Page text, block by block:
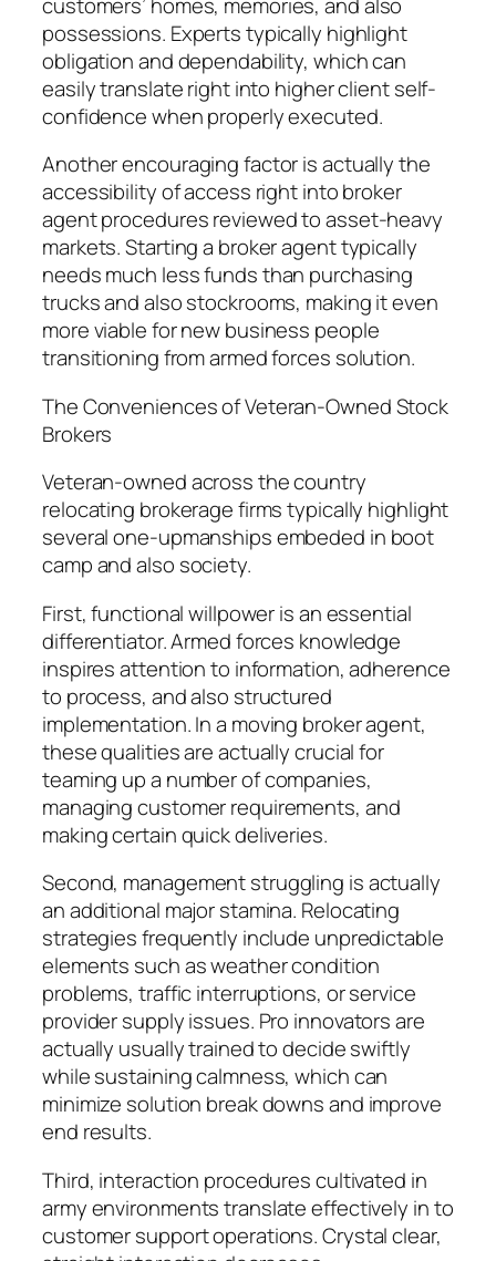
possessions. Experts typically highlight
obligation and dependability, which can
easily translate right into higher client self-
confidence when properly executed.
Another encouraging factor is actually the
accessibility of access right into broker
agent procedures reviewed to asset-heavy
markets. Starting a broker agent typically
needs much less funds than purchasing
trucks and also stockrooms, making it even
more viable for new business people
transitioning from armed forces solution.
The Conveniences of Veteran-Owned Stock
Brokers
Veteran-owned across the country
relocating brokerage firms typically highlight
several one-upmanships embeded in boot
camp and also society.
First, functional willpower is an essential
differentiator. Armed forces knowledge
inspires attention to information, adherence
to process, and also structured
implementation. In a moving broker agent,
these qualities are actually crucial for
teaming up a number of companies,
managing customer requirements, and
making certain quick deliveries.
Second, management struggling is actually
an additional major stamina. Relocating
strategies frequently include unpredictable
elements such as weather condition
problems, traffic interruptions, or service
provider supply issues. Pro innovators are
actually usually trained to decide swiftly
while sustaining calmness, which can
minimize solution break downs and improve
end results.
Third, interaction procedures cultivated in
army environments translate effectively in to
customer support operations. Crystal clear,